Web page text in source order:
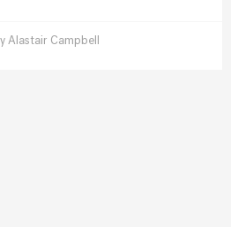
Alastair Campbell